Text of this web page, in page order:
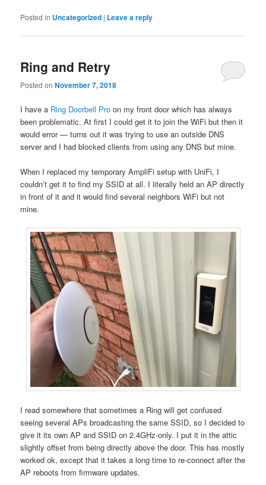
Posted in Uncategorized | Leave a reply
Ring and Retry
Posted onNovember 7, 2018
I have a Ring Doorbell Pro on my front door which has always
been problematic. At first I could get it to join the WiFi but then it
would error — turns out it was trying to use an outside DNS
server and I had blocked clients from using any DNS but mine.
When I replaced my temporary AmpliFi setup with UniFi, I
couldn’t get it to find my SSID at all. I literally held an AP directly
in front of it and it would find several neighbors WiFi but not
mine.
I read somewhere that sometimes a Ring will get confused
seeing several APs broadcasting the same SSID, so I decided to
give it its own AP and SSID on 2.4GHz-only. I put it in the attic
slightly offset from being directly above the door. This has mostly
worked ok, except that it takes a long time to re-connect after the
AP reboots from firmware updates.